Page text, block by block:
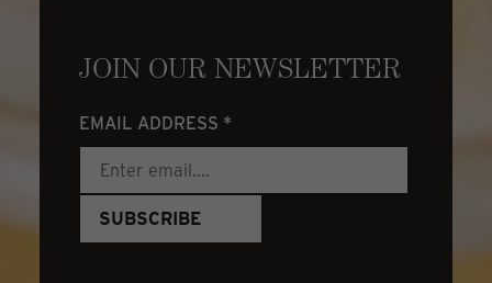
JOIN OUR NEWSLETTER
EMAIL ADDRESS *